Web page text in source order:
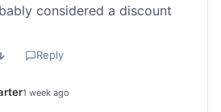
considered a discount
Reply
1 week ago